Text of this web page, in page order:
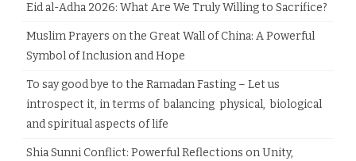
Eid al-Adha 2026: What Are We Truly Willing to Sacrifice?
Muslim Prayers on the Great Wall of China: A Powerful
Symbol of Inclusion and Hope
To say good bye to the Ramadan Fasting – Let us
introspect it, in terms of balancing physical, biological
and spiritual aspects of life
Shia Sunni Conflict: Powerful Reflections on Unity,